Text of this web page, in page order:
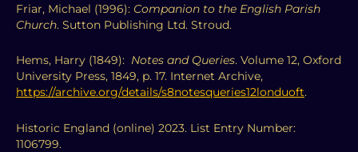
Friar, Michael (1996): Companion to the English Parish
Church. Sutton Publishing Ltd. Stroud.
Hems, Harry (1849): Notes and Queries. Volume 12, Oxford
University Press, 1849, p. 17. Internet Archive,
https://archive.org/details/s8notesqueries12londuoft.
Historic England (online) 2023. List Entry Number:
1106799.